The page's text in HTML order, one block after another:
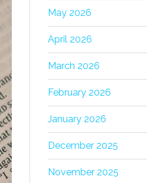
May 2026
April 2026
March 2026
February 2026
January 2026
December 2025
November 2025